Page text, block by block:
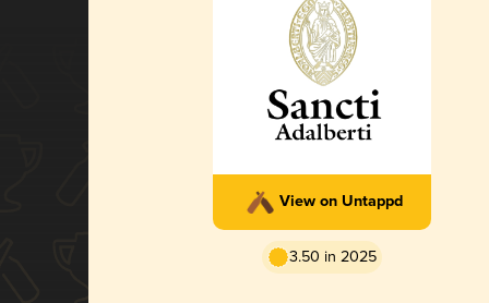
View on Untappd
3.50 in 2025